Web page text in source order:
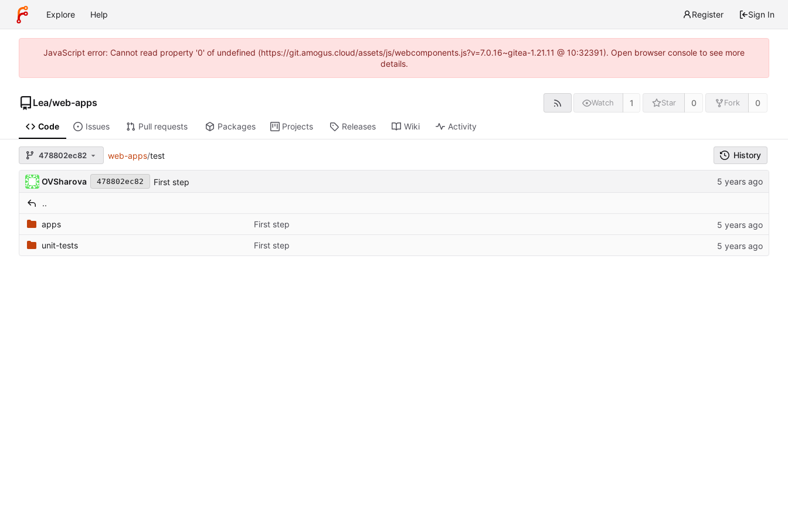
Explore Help Register Sign In
JavaScript error: Cannot read property '0' of undefined (https://git.amogus.cloud/assets/js/webcomponents.js?v=7.0.16~gitea-1.21.11 @ 10:32391). Open browser console to see more
details.
Lea/web-apps Watch 1 Star 0 Fork 0
Code Issues Pull requests Packages Projects Releases Wiki Activity
478802ec82 web-apps/test History
OVSharova 478802ec82 First step
..
apps First step
unit-tests First step